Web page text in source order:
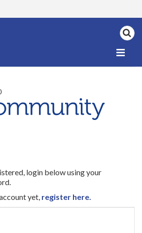
login below using your
yet, register here.